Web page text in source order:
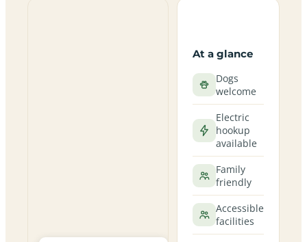
At a glance
Dogs
welcome
Electric
hookup
available
Family
friendly
Accessible
facilities